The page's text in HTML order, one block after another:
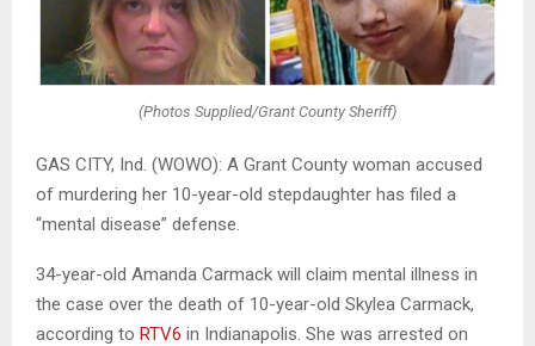
(Photos Supplied/Grant County Sheriff)
GAS CITY, Ind. (WOWO): A Grant County woman accused
of murdering her 10-year-old stepdaughter has filed a
“mental disease” defense.
34-year-old Amanda Carmack will claim mental illness in
the case over the death of 10-year-old Skylea Carmack,
according to RTV6 in Indianapolis. She was arrested on